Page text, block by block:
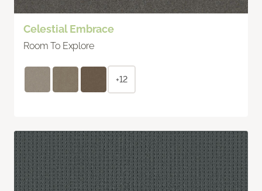
Celestial Embrace
Room To Explore
+12